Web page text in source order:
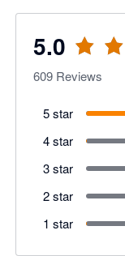
5.0
609 Reviews
5 star
4 star
3 star
2 star
1 star